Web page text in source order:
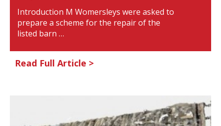
Introduction M Womersleys were asked to
prepare a scheme for the repair of the
listed barn …
Read Full Article >